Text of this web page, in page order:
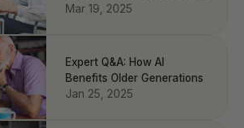
Mar 19, 2025
Expert Q&A: How AI
Benefits Older Generations
Jan 25, 2025